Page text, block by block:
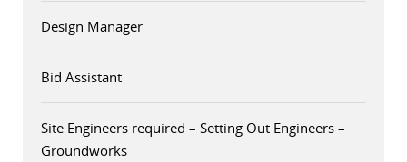
Design Manager
Bid Assistant
Site Engineers required – Setting Out Engineers –
Groundworks